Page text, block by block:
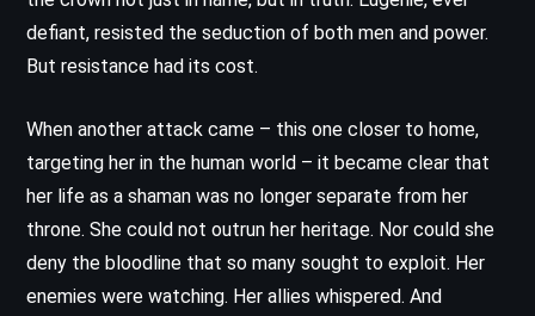
defiant, resisted the seduction of both men and power.
But resistance had its cost.
When another attack came – this one closer to home,
targeting her in the human world – it became clear that
her life as a shaman was no longer separate from her
throne. She could not outrun her heritage. Nor could she
deny the bloodline that so many sought to exploit. Her
enemies were watching. Her allies whispered. And